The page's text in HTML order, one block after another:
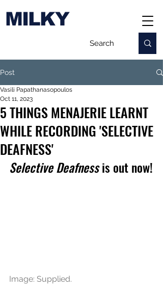
MILKY
Post
5 THINGS MENAJERIE LEARNT
WHILE RECORDING 'SELECTIVE
DEAFNESS'
Vasili Papathanasopoulos
Oct 11, 2023
Selective Deafness is out now!
Image: Supplied.